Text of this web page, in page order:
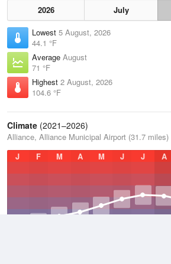
2026 July
Lowest 5 August, 2026
44.1 °F
Average August
71 °F
Highest 2 August, 2026
104.6 °F
Climate (2021–2026)
Alliance, Alliance Municipal Airport (31.7 miles)
J
F M A M J J A